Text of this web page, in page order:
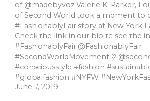
of @madebyvoz Valerie K. Parker,
of Second World took a moment to
#FashionablyFair story at New York
Check the link in our bio to see the
#FashionablyFair @FashionablyFair
#SecondWorldMovement ♡
#consciousstyle #fashion
#globalfashion #NYFW
June 7, 2019